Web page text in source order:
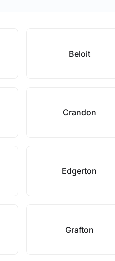
Beloit
Crandon
Edgerton
Grafton